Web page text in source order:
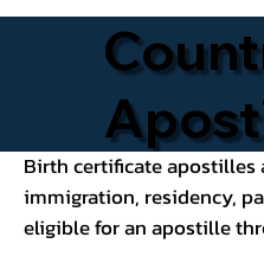
Birth certificate apostilles
immigration, residency,
eligible for an apostille